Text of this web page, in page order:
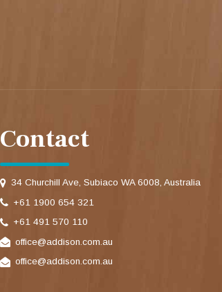
Contact
34 Churchill Ave, Subiaco WA 6008, Australia
+61 1900 654 321
+61 491 570 110
office@addison.com.au
office@addison.com.au